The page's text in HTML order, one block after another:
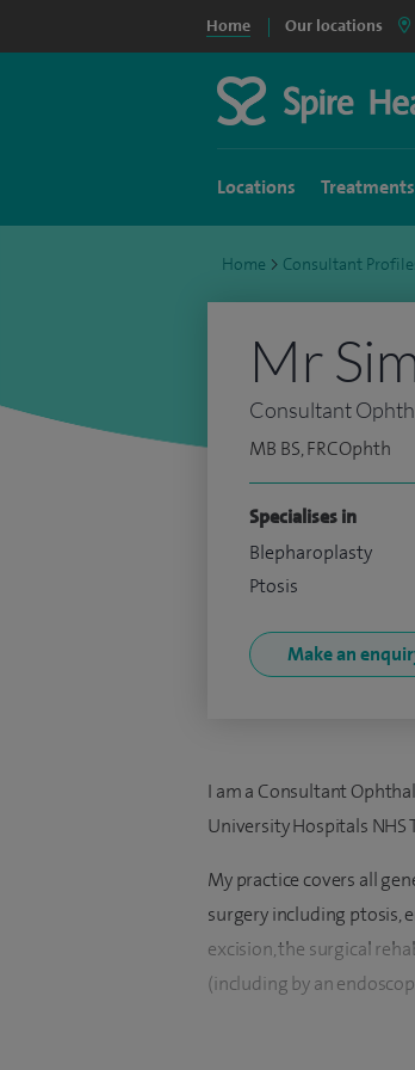
Home Our locations
Locations
Home > Consultant
Mr
Consultant
MB BS, FRCOphth
Specialises in
Blepharoplasty
Ptosis
Make an
I am a Consultant
University Hospitals NHS
My practice covers all
surgery including
excision, the surgical
(including by an
I have a keen interest in